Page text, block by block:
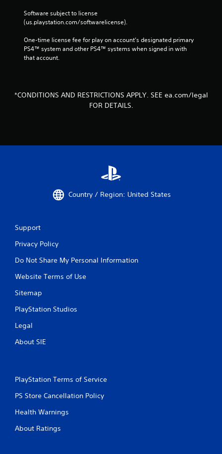
Software subject to license
(us.playstation.com/softwarelicense).
One-time license fee for play on account’s designated primary
PS4™ system and other PS4™ systems when signed in with
that account.
*CONDITIONS AND RESTRICTIONS APPLY. SEE ea.com/legal
FOR DETAILS.
Country / Region: United States
Support
Privacy Policy
Do Not Share My Personal Information
Website Terms of Use
Sitemap
PlayStation Studios
Legal
About SIE
PlayStation Terms of Service
PS Store Cancellation Policy
Health Warnings
About Ratings